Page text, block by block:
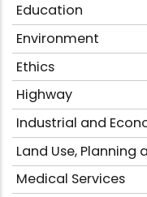
Education
Environment
Ethics
Highway
Industrial and
Land Use, Planning
Medical Services